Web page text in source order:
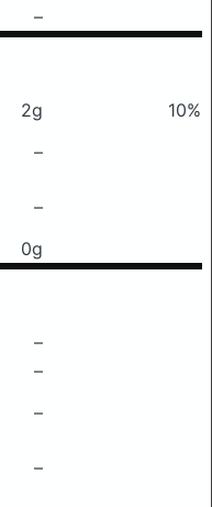
–
2g
10%
–
–
0g
–
–
–
–